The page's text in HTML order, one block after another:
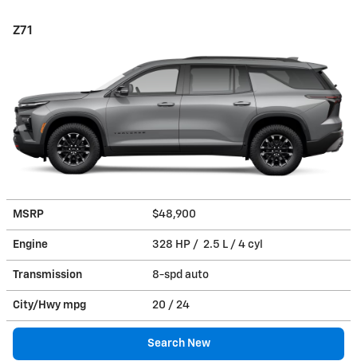
Z71
MSRP $48,900
Engine 328 HP / 2.5 L / 4 cyl
Transmission 8-spd auto
City/Hwy mpg 20 / 24
Search New